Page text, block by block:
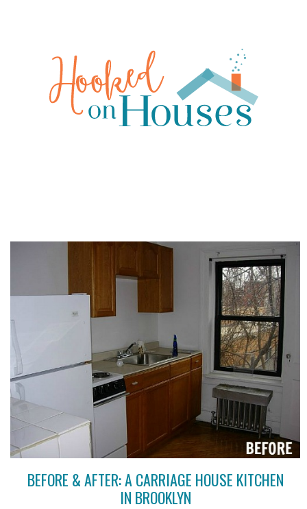
BEFORE & AFTER: A CARRIAGE HOUSE KITCHEN
IN BROOKLYN